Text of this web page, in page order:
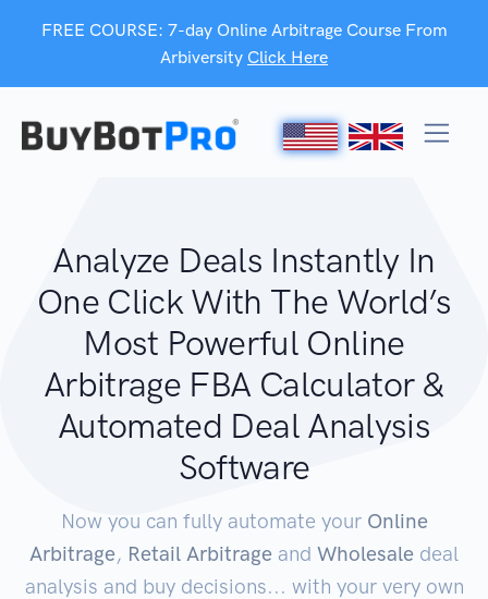
FREE COURSE: 7-day Online Arbitrage Course From
Arbiversity Click Here
Analyze Deals Instantly In
One Click With The World’s
Most Powerful Online
Arbitrage FBA Calculator &
Automated Deal Analysis
Software
Now you can fully automate your Online
Arbitrage, Retail Arbitrage and Wholesale deal
analysis and buy decisions... with your very own